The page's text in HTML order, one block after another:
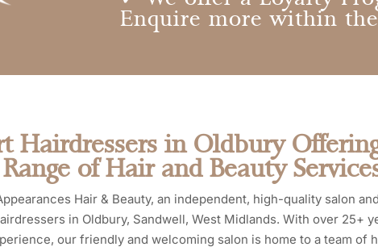
Enquire more within
Hairdressers in Oldbury
of Hair and Beauty
Hair & Beauty, an independent, high-quality salon
in Oldbury, Sandwell, West Midlands. With over 25+
our friendly and welcoming salon is home to a team of